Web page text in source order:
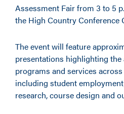
Assessment Fair from 3 to 5
the High Country Conference
The event will feature
presentations highlighting the
programs and services
including student
research, course design and